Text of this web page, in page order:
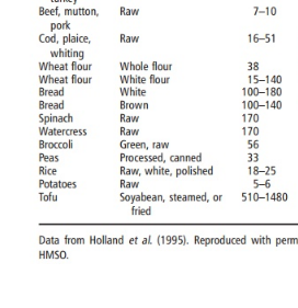
for phosphorus. However,
Board suggested that a
defining phosphorus
in that there is little merit in
absolute quantities of both
optimal growth. Therefore,
directly affects serum
hypophosphatemia and
dysfunction or disease,